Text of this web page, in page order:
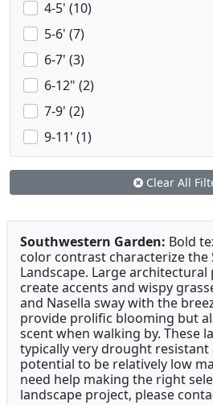
4-5' (10)
5-6' (7)
6-7' (3)
6-12" (2)
7-9' (2)
9-11' (1)
Clear All
Southwestern Garden: Bold
color contrast characterize the
Landscape. Large architectural
create accents and wispy
and Nasella sway with the
provide prolific blooming but
scent when walking by. These
typically very drought resistant
potential to be relatively low
need help making the right
landscape project, please